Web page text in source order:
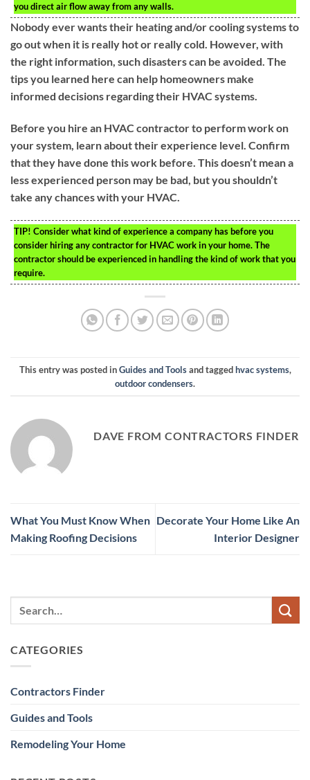
you direct air flow away from any walls.
Nobody ever wants their heating and/or cooling systems to
go out when it is really hot or really cold. However, with
the right information, such disasters can be avoided. The
tips you learned here can help homeowners make
informed decisions regarding their HVAC systems.
Before you hire an HVAC contractor to perform work on
your system, learn about their experience level. Confirm
that they have done this work before. This doesn’t mean a
less experienced person may be bad, but you shouldn’t
take any chances with your HVAC.
TIP! Consider what kind of experience a company has before you
consider hiring any contractor for HVAC work in your home. The
contractor should be experienced in handling the kind of work that you
require.
This entry was posted inGuides and Toolsand taggedhvac systems,
outdoor condensers.
DAVE FROM CONTRACTORS FINDER
What You Must Know When
Making Roofing Decisions
Decorate Your Home Like An
Interior Designer
CATEGORIES
Contractors Finder
Guides and Tools
Remodeling Your Home